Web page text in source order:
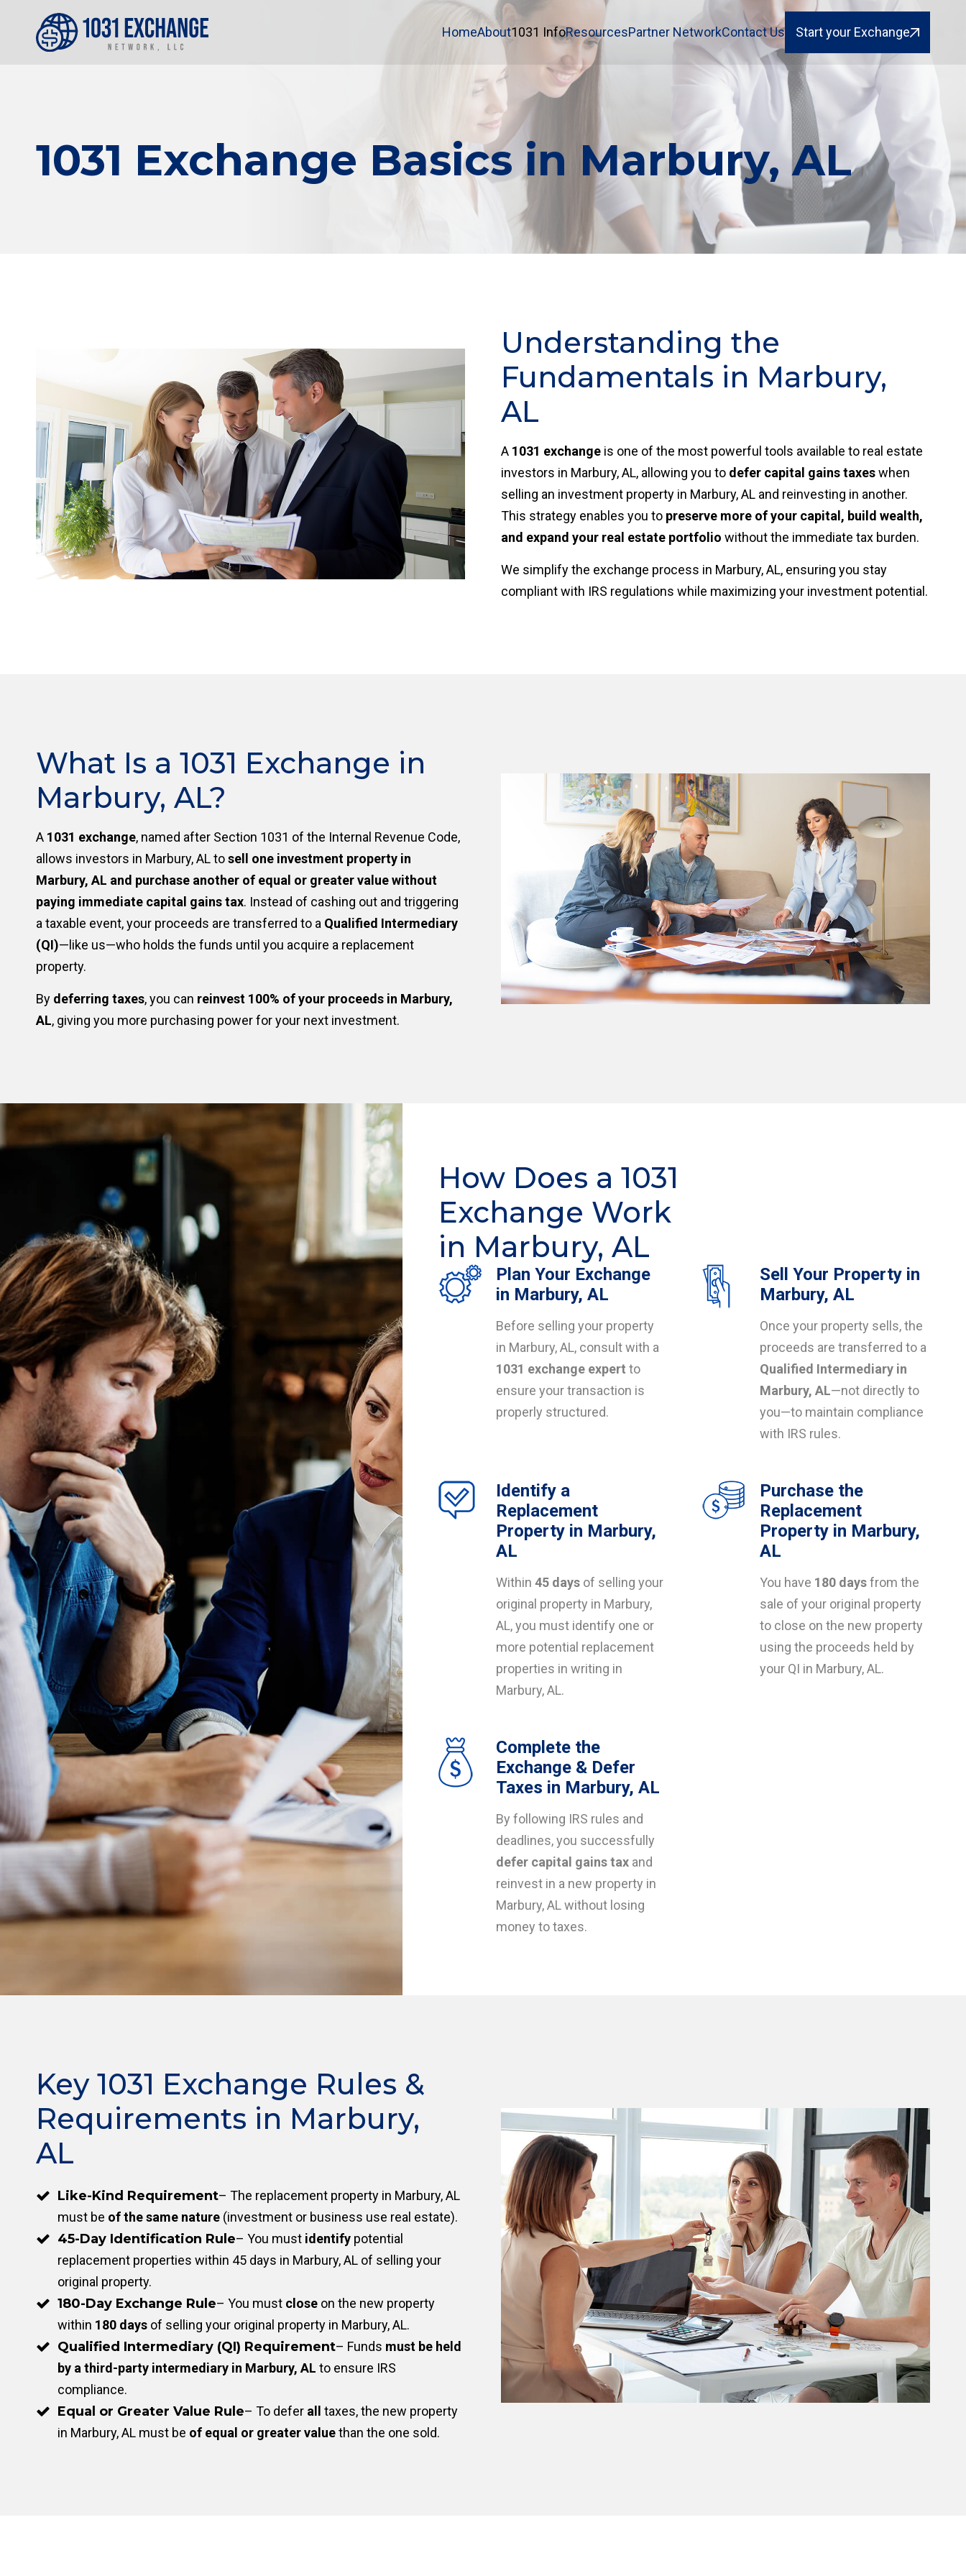
HomeAbout1031 InfoResourcesPartner NetworkContact Us Start your Exchange
1031 Exchange Basics in Marbury, AL
Understanding the
Fundamentals in Marbury,
AL
A 1031 exchange is one of the most powerful tools available to real estate
investors in Marbury, AL, allowing you to defer capital gains taxeswhen
selling an investment property in Marbury, AL and reinvesting in another.
This strategy enables you to preserve more of your capital, build wealth,
and expand your real estate portfolio without the immediate tax burden.
We simplify the exchange process in Marbury, AL, ensuring you stay
compliant with IRS regulations while maximizing your investment potential.
What Is a 1031 Exchange in
Marbury, AL?
A 1031 exchange, named after Section 1031 of the Internal Revenue Code,
allows investors in Marbury, AL tosell one investment property in
Marbury, AL and purchase another of equal or greater value without
paying immediate capital gains tax. Instead of cashing out and triggering
a taxable event, your proceeds are transferred to a Qualified Intermediary
(QI)—like us—who holds the funds until you acquire a replacement
property.
By deferring taxes, you can reinvest 100% of your proceeds in Marbury,
AL, giving you more purchasing power for your next investment.
How Does a 1031
Exchange Work
in Marbury, AL
Plan Your Exchange
in Marbury, AL
Before selling your property
in Marbury, AL, consult with a
1031 exchange expert to
ensure your transaction is
properly structured.
Sell Your Property in
Marbury, AL
Once your property sells, the
proceeds are transferred to a
Qualified Intermediary in
Marbury, AL—not directly to
you—to maintain compliance
with IRS rules.
Identify a
Replacement
Property in Marbury,
AL
Within 45 days of selling your
original property in Marbury,
AL, you must identify one or
more potential replacement
properties in writing in
Marbury, AL.
Purchase the
Replacement
Property in Marbury,
AL
You have 180 daysfrom the
sale of your original property
to close on the new property
using the proceeds held by
your QI in Marbury, AL.
Complete the
Exchange & Defer
Taxes in Marbury, AL
By following IRS rules and
deadlines, you successfully
defer capital gains tax and
reinvest in a new property in
Marbury, AL without losing
money to taxes.
Key 1031 Exchange Rules &
Requirements in Marbury,
AL
Like-Kind Requirement– The replacement property in Marbury, AL
must be of the same nature (investment or business use real estate).
45-Day Identification Rule– You must identify potential
replacement properties within 45 days in Marbury, AL of selling your
original property.
180-Day Exchange Rule– You must close on the new property
within 180 days of selling your original property in Marbury, AL.
Qualified Intermediary (QI) Requirement– Funds must be held
by a third-party intermediary in Marbury, AL to ensure IRS
compliance.
Equal or Greater Value Rule– To defer all
taxes, the new property
in Marbury, AL must be of equal or greater valuethan the one sold.